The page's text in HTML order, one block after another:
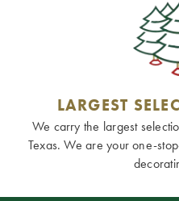
LARGEST
We carry the largest
Texas. We are your one-